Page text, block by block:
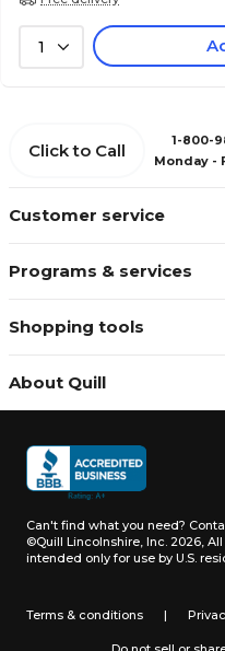
1
Customer service
Programs & services
Shopping tools
About Quill
Click to Call
1-800-
Monday -
Can't find what you need?
©Quill Lincolnshire, Inc. 2026,
intended only for use by U.S.
Terms & conditions |